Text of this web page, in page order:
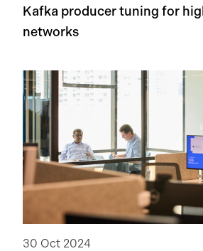
Clear
Kafka producer tuning for
networks
30 Oct 2024